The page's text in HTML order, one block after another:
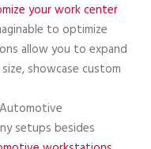
your work center
to optimize
allow you to expand
showcase custom
Automotive
setups besides